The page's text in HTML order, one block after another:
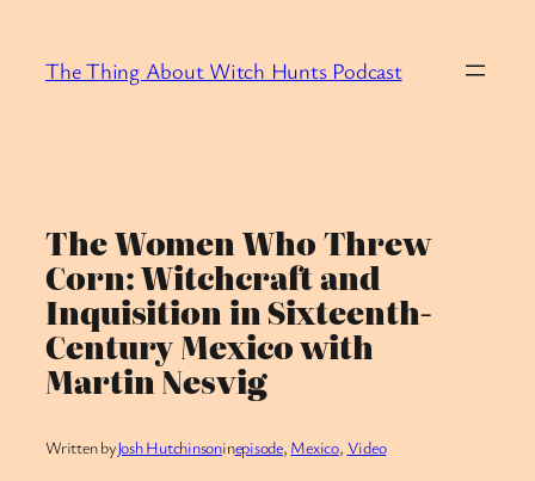
content
The Thing About Witch Hunts Podcast
The Women Who Threw
Corn: Witchcraft and
Inquisition in Sixteenth-
Century Mexico with
Martin Nesvig
Written byJosh Hutchinsoninepisode, Mexico, Video